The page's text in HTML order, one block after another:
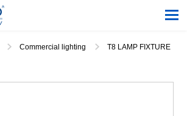
Commercial lighting T8 LAMP FIXTURE